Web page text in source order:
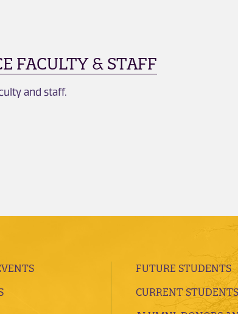
FACULTY & STAFF
and staff.
FUTURE STUDENTS
CURRENT STUDENTS